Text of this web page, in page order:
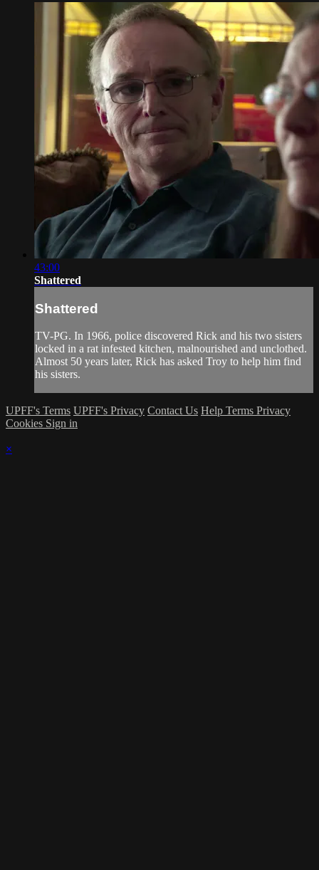
43:00
Shattered
Shattered
TV-PG. In 1966, police discovered Rick and his two sisters
locked in a rat infested kitchen, malnourished and unclothed.
Almost 50 years later, Rick has asked Troy to help him find
his sisters.
UPFF's Terms UPFF's Privacy Contact Us Help Terms Privacy
Cookies Sign in
×